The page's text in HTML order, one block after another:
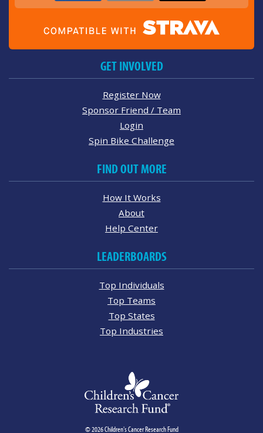
GET INVOLVED
Register Now
Sponsor Friend / Team
Login
Spin Bike Challenge
FIND OUT MORE
How It Works
About
Help Center
LEADERBOARDS
Top Individuals
Top Teams
Top States
Top Industries
© 2026 Children's Cancer Research Fund